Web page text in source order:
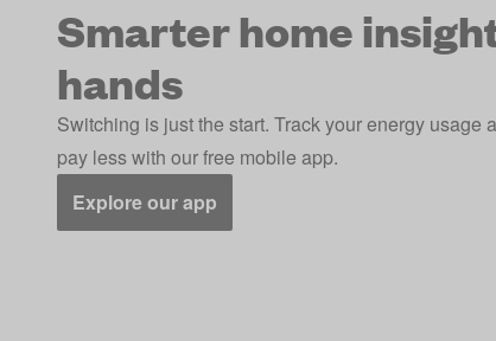
Smarter home
hands
Switching is just the start. Track your energy usage
pay less with our free mobile app.
Explore our app